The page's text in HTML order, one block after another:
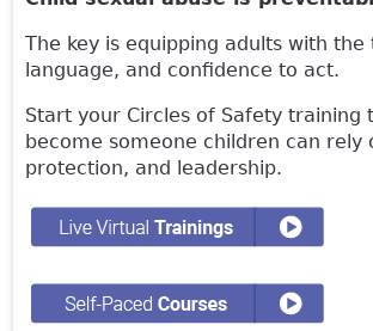
The key is equipping adults with the
language, and confidence to act.
Start your Circles of Safety training
become someone children can rely
protection, and leadership.